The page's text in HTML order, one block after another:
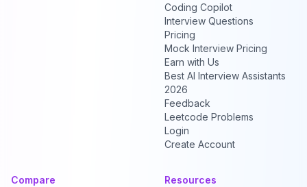
Coding Copilot
Interview Questions
Pricing
Mock Interview Pricing
Earn with Us
Best AI Interview Assistants
2026
Feedback
Leetcode Problems
Login
Create Account
Compare
Resources